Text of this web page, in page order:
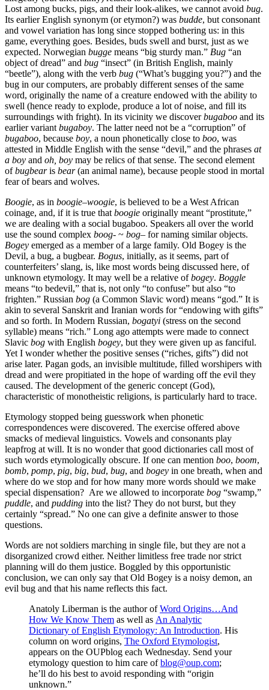
Lost among bucks, pigs, and their look-alikes, we cannot avoid bug.
Its earlier English synonym (or etymon?) was budde, but consonant
and vowel variation has long since stopped bothering us: in this
game, everything goes. Besides, buds swell and burst, just as we
expected. Norwegian bugge means “big sturdy man.” Bug “an
object of dread” and bug “insect” (in British English, mainly
“beetle”), along with the verb bug (“What’s bugging you?”) and the
bug in our computers, are probably different senses of the same
word, originally the name of a creature endowed with the ability to
swell (hence ready to explode, produce a lot of noise, and fill its
surroundings with fright). In its vicinity we discoverbugaboo and its
earlier variant bugaboy. The latter need not be a “corruption” of
bugaboo, because boy, a noun phonetically close to boo, was
attested in Middle English with the sense “devil,” and the phrases at
a boy and oh, boy may be relics of that sense. The second element
ofbugbearis bear(an animal name), because people stood in mortal
fear of bears and wolves.
Boogie, as in boogie–woogie, is believed to be a West African
coinage, and, if it is true that boogie originally meant “prostitute,”
we are dealing with a social bugaboo. Speakers all over the world
use the sound complex boog- ~ bog– for naming similar objects.
Bogey emerged as a member of a large family. Old Bogey is the
Devil, a bug, a bugbear. Bogus, initially, as it seems, part of
counterfeiters’ slang, is, like most words being discussed here, of
unknown etymology. It may well be a relative ofbogey. Boggle
means “to bedevil,” that is, not only “to confuse” but also “to
frighten.” Russian bog (a Common Slavic word) means “god.” It is
akin to several Sanskrit and Iranian words for “endowing with gifts”
and so forth. In Modern Russian, bogatyi (stress on the second
syllable) means “rich.” Long ago attempts were made to connect
Slavic bog with English bogey, but they were given up as fanciful.
Yet I wonder whether the positive senses (“riches, gifts”) did not
arise later. Pagan gods, an invisible multitude, filled worshipers with
dread and were propitiated in the hope of warding off the evil they
caused. The development of the generic concept (God),
characteristic of monotheistic religions, is particularly hard to trace.
Etymology stopped being guesswork when phonetic
correspondences were discovered. The exercise offered above
smacks of medieval linguistics. Vowels and consonants play
leapfrog at will. It is no wonder that good dictionaries call most of
such words etymologically obscure. If one can mention boo, boom,
bomb, pomp, pig, big, bud, bug, and bogey in one breath, when and
where do we stop and for how many more words should we make
special dispensation? Are we allowed to incorporate bog “swamp,”
puddle, and pudding into the list? They do not burst, but they
certainly “spread.” No one can give a definite answer to those
questions.
Words are not soldiers marching in single file, but they are not a
disorganized crowd either. Neither limitless free trade nor strict
planning will do them justice. Boggled by this opportunistic
conclusion, we can only say that Old Bogey is a noisy demon, an
evil bug and that his name reflects this fact.
Anatoly Liberman is the author ofWord Origins…And
How We Know Them as well as An Analytic
Dictionary of English Etymology: An Introduction. His
column on word origins, The Oxford Etymologist,
appears on the OUPblog each Wednesday. Send your
etymology question to him care ofblog@oup.com;
he’ll do his best to avoid responding with “origin
unknown.”